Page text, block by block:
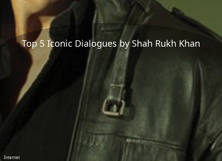
Top 5 Iconic Dialogues by Shah Rukh Khan
Internet